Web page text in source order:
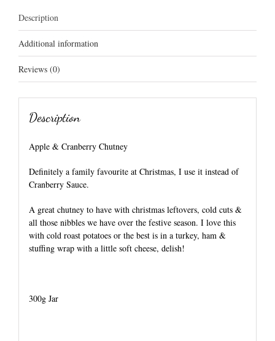
Description
Additional information
Reviews (0)
Description
Apple & Cranberry Chutney
Definitely a family favourite at Christmas, I use it instead of
Cranberry Sauce.
A great chutney to have with christmas leftovers, cold cuts &
all those nibbles we have over the festive season. I love this
with cold roast potatoes or the best is in a turkey, ham &
stuffing wrap with a little soft cheese, delish!
300g Jar